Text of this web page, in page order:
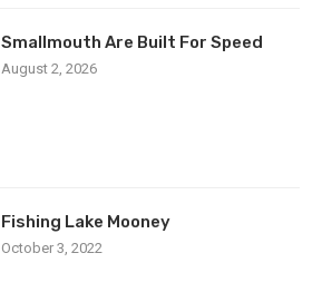
Smallmouth Are Built For Speed
August 2, 2026
Fishing Lake Mooney
October 3, 2022